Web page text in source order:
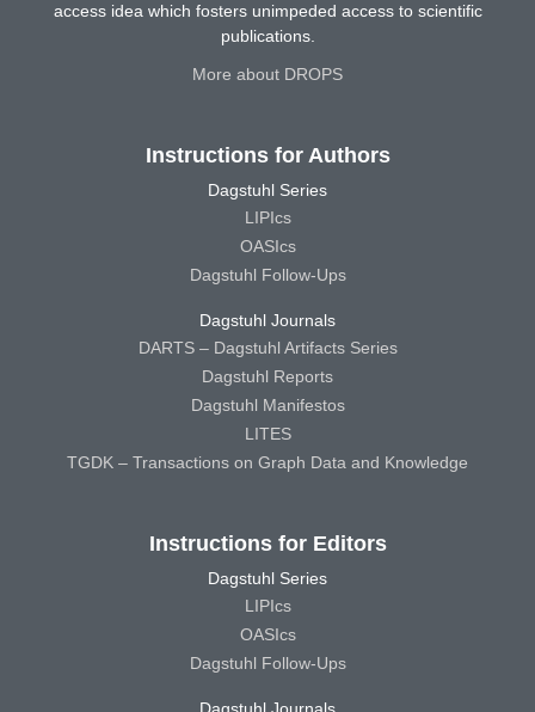
access idea which fosters unimpeded access to scientific
publications.
More about DROPS
Instructions for Authors
Dagstuhl Series
LIPIcs
OASIcs
Dagstuhl Follow-Ups
Dagstuhl Journals
DARTS – Dagstuhl Artifacts Series
Dagstuhl Reports
Dagstuhl Manifestos
LITES
TGDK – Transactions on Graph Data and Knowledge
Instructions for Editors
Dagstuhl Series
LIPIcs
OASIcs
Dagstuhl Follow-Ups